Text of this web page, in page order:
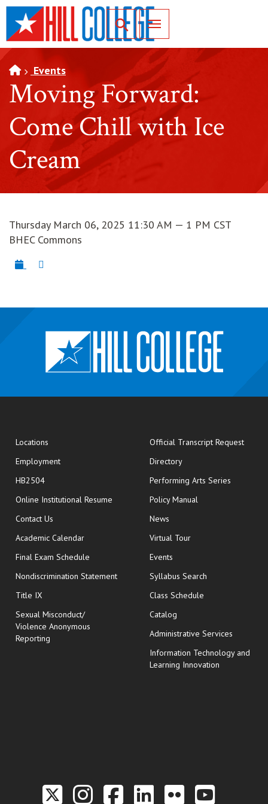
SKIP TO PAGE CONTENT
Toggle for Search
Events
Moving Forward:
Come Chill with Ice
Cream
Thursday March 06, 2025 11:30 AM — 1 PM CST
BHEC Commons
Locations
Employment
HB2504
Online Institutional Resume opens in new window
Contact Us
Academic Calendar
Final Exam Schedule opens in new window
Nondiscrimination Statement
Title IX
Sexual Misconduct/
Violence Anonymous
Reporting
Official Transcript Requestopens
Directory
Performing Arts Series
Policy Manual
News
Virtual Tour
Events
Syllabus Search
Class Schedule
Catalog
Administrative Services
Information Technology and
Learning Innovation
Link to the Twitter
Link to the Hill
Link to the
Link to the
Link to
Link